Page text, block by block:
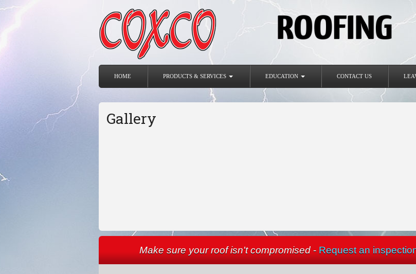
HOME PRODUCTS & SERVICES EDUCATION CONTACT US
Gallery
Make sure your roof isn't compromised- Request an